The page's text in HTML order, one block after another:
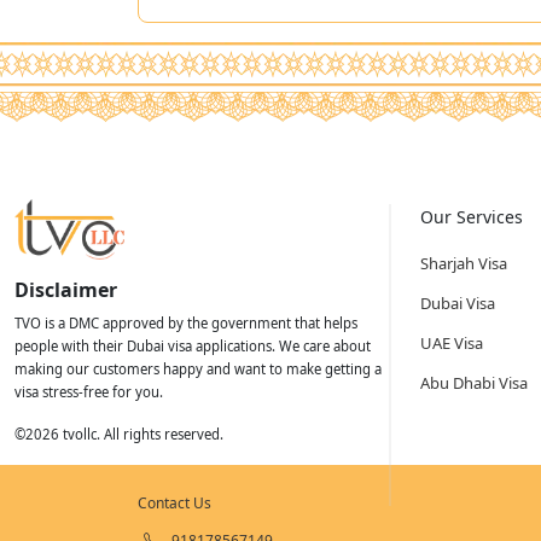
Disclaimer
TVO is a DMC approved by the government that helps
people with their Dubai visa applications. We care about
making our customers happy and want to make getting a
visa stress-free for you.
©2026 tvollc. All rights reserved.
Our Services
Sharjah Visa
Dubai Visa
UAE Visa
Abu Dhabi Visa
Contact Us